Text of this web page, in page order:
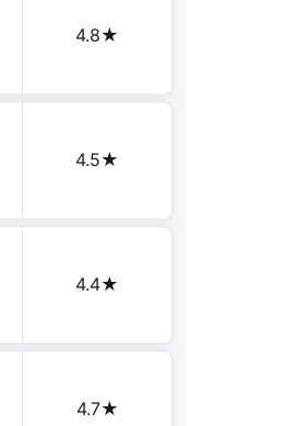
4.8★
4.5★
4.4★
4.7★